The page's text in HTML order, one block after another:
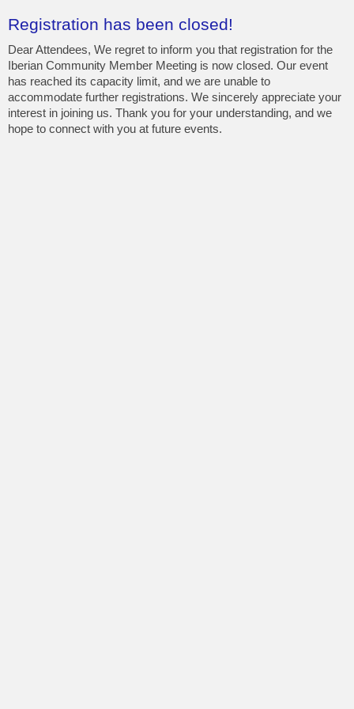
Registration has been closed!
Dear Attendees, We regret to inform you that registration for the
Iberian Community Member Meeting is now closed. Our event
has reached its capacity limit, and we are unable to
accommodate further registrations. We sincerely appreciate your
interest in joining us. Thank you for your understanding, and we
hope to connect with you at future events.